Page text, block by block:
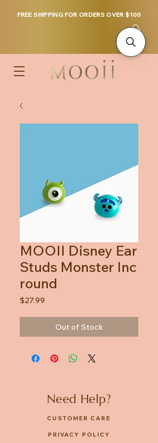
FREE SHIPPING FOR ORDERS OVER $100
MOOII Disney Ear
Studs Monster Inc
round
$27.99
Out of Stock
Need Help?
CUSTOMER CARE
PRIVACY POLICY